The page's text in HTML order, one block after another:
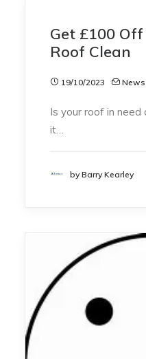
Get £100
Roof Clean
19/10/2023 News
Is your roof in need
it…
by Barry Kearley